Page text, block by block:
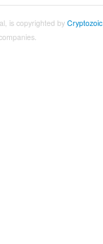
is copyrighted by Cryptozoic